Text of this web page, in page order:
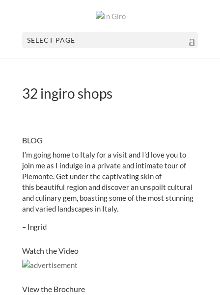
SELECT PAGE
32 ingiro shops
BLOG
I’m going home to Italy for a visit and I’d love you to
join me as I indulge in a private and intimate tour of
Piemonte. Get under the captivating skin of
this beautiful region and discover an unspoilt cultural
and culinary gem, boasting some of the most stunning
and varied landscapes in Italy.
– Ingrid
Watch the Video
View the Brochure